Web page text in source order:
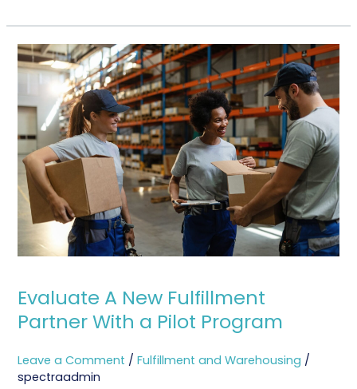
Evaluate A New Fulfillment
Partner With a Pilot Program
Leave a Comment /Fulfillment and Warehousing /
spectraadmin
Evaluate
A
New
Fulfillment
Partner
With
a
Pilot
Program